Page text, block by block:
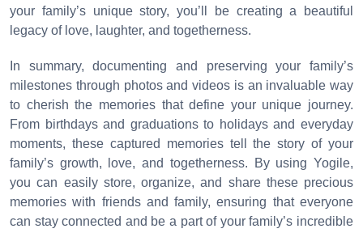
your family’s unique story, you’ll be creating a beautiful
legacy of love, laughter, and togetherness.
In summary, documenting and preserving your family’s
milestones through photos and videos is an invaluable way
to cherish the memories that define your unique journey.
From birthdays and graduations to holidays and everyday
moments, these captured memories tell the story of your
family’s growth, love, and togetherness. By using Yogile,
you can easily store, organize, and share these precious
memories with friends and family, ensuring that everyone
can stay connected and be a part of your family’s incredible